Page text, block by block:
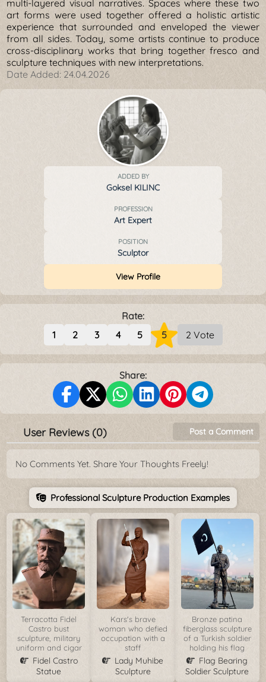
multi-layered visual narratives. Spaces where these two
art forms were used together offered a holistic artistic
experience that surrounded and enveloped the viewer
from all sides. Today, some artists continue to produce
cross-disciplinary works that bring together fresco and
sculpture techniques with new interpretations.
Date Added: 24.04.2026
ADDED BY
Goksel KILINC
PROFESSION
Art Expert
POSITION
Sculptor
View Profile
Rate:
1
2 3 4 5 5 2 Vote
Share:
User Reviews (0) Post a Comment
No Comments Yet. Share Your Thoughts Freely!
Professional Sculpture Production Examples
Terracotta Fidel
Castro bust
sculpture, military
uniform and cigar
Fidel Castro
Statue
Kars's brave
woman who defied
occupation with a
staff
Lady Muhibe
Sculpture
Bronze patina
fiberglass sculpture
of a Turkish soldier
holding his flag
Flag Bearing
Soldier Sculpture